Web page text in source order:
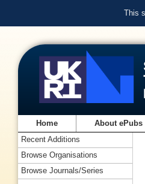
This
Home About ePubs
Recent Additions
Browse Organisations
Browse Journals/Series